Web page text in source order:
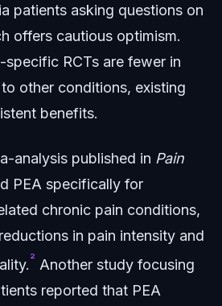
patients asking questions on
offers cautious optimism.
RCTs are fewer in
other conditions, existing
benefits.
analysis published in Pain
PEA specifically for
chronic pain conditions,
in pain intensity and
² Another study focusing
reported that PEA